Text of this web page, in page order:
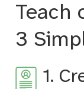
Teach
3
1.